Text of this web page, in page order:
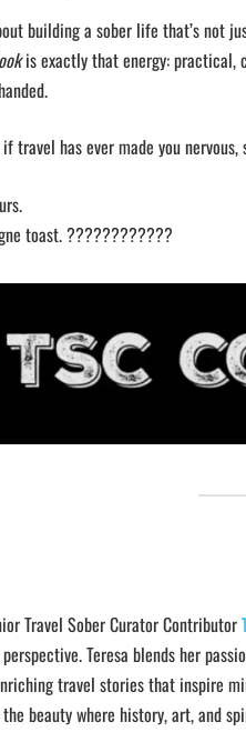
building a sober life that’s not
is exactly that energy: practical,
if travel has ever made you
toast. ????????????
Travel Sober Curator Contributor
Teresa blends her
travel stories that inspire
the beauty where history, art, and